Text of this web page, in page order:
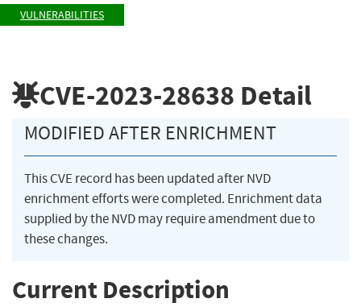
VULNERABILITIES
CVE-2023-28638 Detail
MODIFIED AFTER ENRICHMENT
This CVE record has been updated after NVD
enrichment efforts were completed. Enrichment data
supplied by the NVD may require amendment due to
these changes.
Current Description